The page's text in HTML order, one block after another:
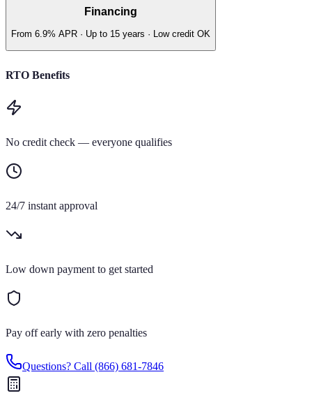
Financing
From 6.9% APR · Up to 15 years · Low credit OK
RTO Benefits
No credit check — everyone qualifies
24/7 instant approval
Low down payment to get started
Pay off early with zero penalties
Questions? Call (866) 681-7846